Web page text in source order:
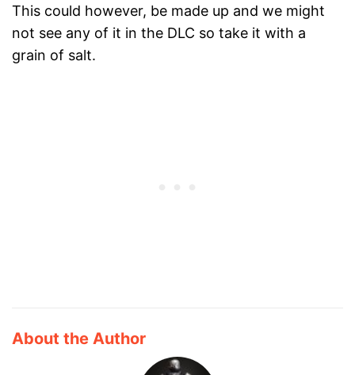
This could however, be made up and we might
not see any of it in the DLC so take it with a
grain of salt.
About the Author